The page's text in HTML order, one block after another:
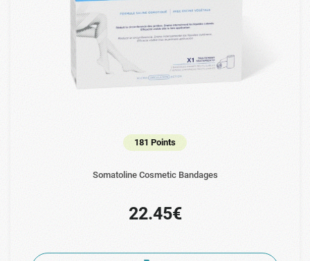
181 Points
Somatoline Cosmetic Bandages
22.45€